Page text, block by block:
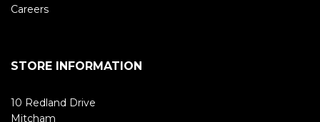
Careers
STORE INFORMATION
10 Redland Drive
Mitcham